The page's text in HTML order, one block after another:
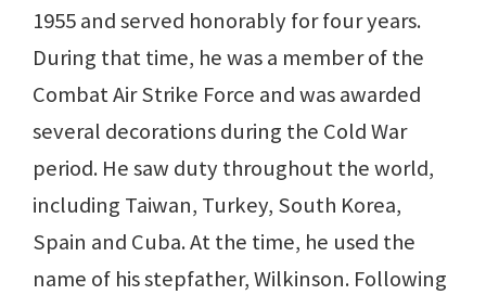
1955 and served honorably for four years.
During that time, he was a member of the
Combat Air Strike Force and was awarded
several decorations during the Cold War
period. He saw duty throughout the world,
including Taiwan, Turkey, South Korea,
Spain and Cuba. At the time, he used the
name of his stepfather, Wilkinson. Following